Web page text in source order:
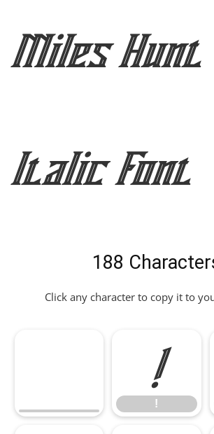
Miles Hunt
Italic Font
188
Click any character to copy it to
!
!